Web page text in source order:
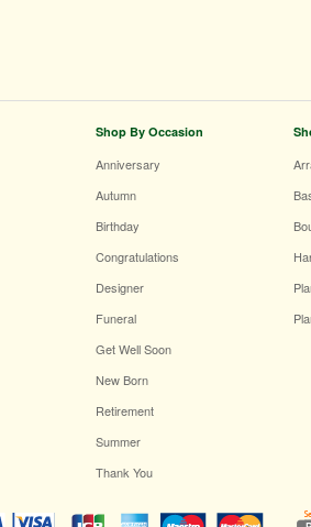
Shop By Occasion
Anniversary
Autumn
Birthday
Congratulations
Designer
Funeral
Get Well Soon
New Born
Retirement
Summer
Thank You